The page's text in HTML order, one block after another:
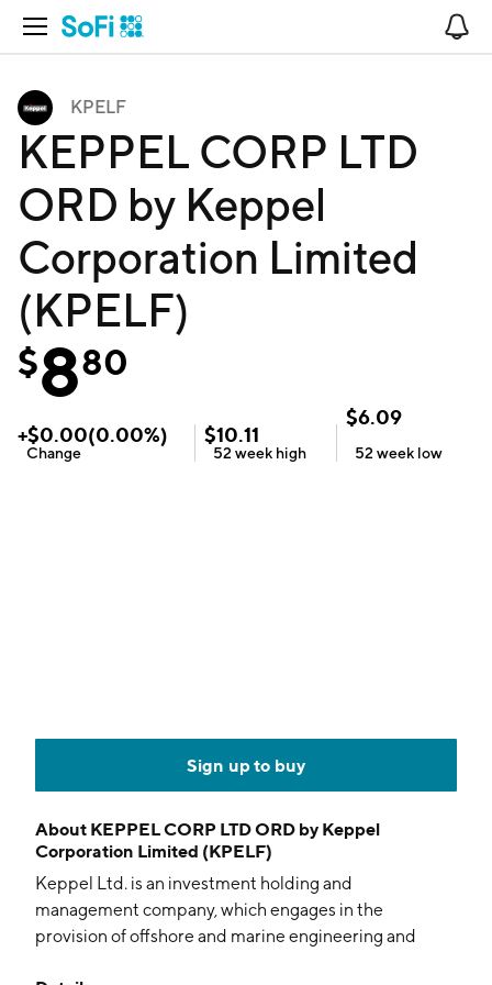
Open Navigation
KPELF
KEPPEL CORP LTD
ORD by Keppel
Corporation Limited
(KPELF)
$880
+$0.00(0.00%)
Change
$10.11
52 week high
$6.09
52 week low
Sign up to buy
About KEPPEL CORP LTD ORD by Keppel
Corporation Limited (KPELF)
Keppel Ltd. is an investment holding and
management company, which engages in the
provision of offshore and marine engineering and